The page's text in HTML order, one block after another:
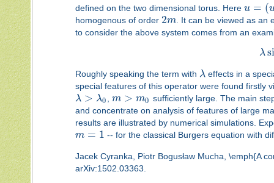
defined on the two dimensional torus. Here u = (
homogenous of order 2m . It can be viewed as
to consider the above system comes from an
λ
Roughly speaking the term with λ effects in a
special features of this operator were found firstly
λ > λ0 ,m > m0 sufficiently large. The main
and concentrate on analysis of features of large
results are illustrated by numerical simulations.
m = 1 -- for the classical Burgers equation with
Jacek Cyranka, Piotr Bogusław Mucha, \emph{A
arXiv:1502.03363.